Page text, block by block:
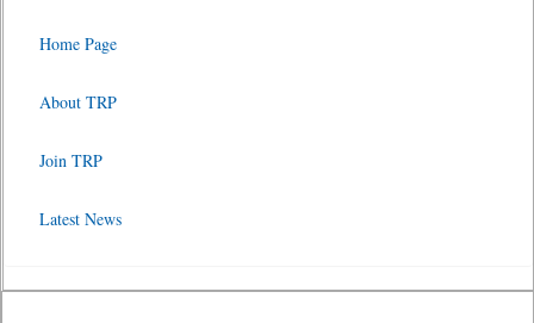
Home Page
About TRP
Join TRP
Latest News